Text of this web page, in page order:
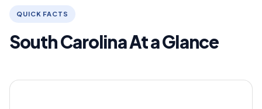
QUICK FACTS
South Carolina At a Glance